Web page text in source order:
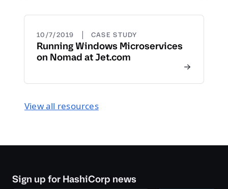
10/7/2019 | CASE STUDY
Running Windows Microservices
on Nomad at Jet.com
View all resources
Sign up for HashiCorp news